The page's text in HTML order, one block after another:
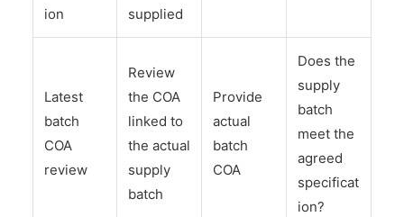
ion
supplied
Latest
batch
COA
review
Review
the COA
linked to
the actual
supply
batch
Provide
actual
batch
COA
Does the
supply
batch
meet the
agreed
specificat
ion?